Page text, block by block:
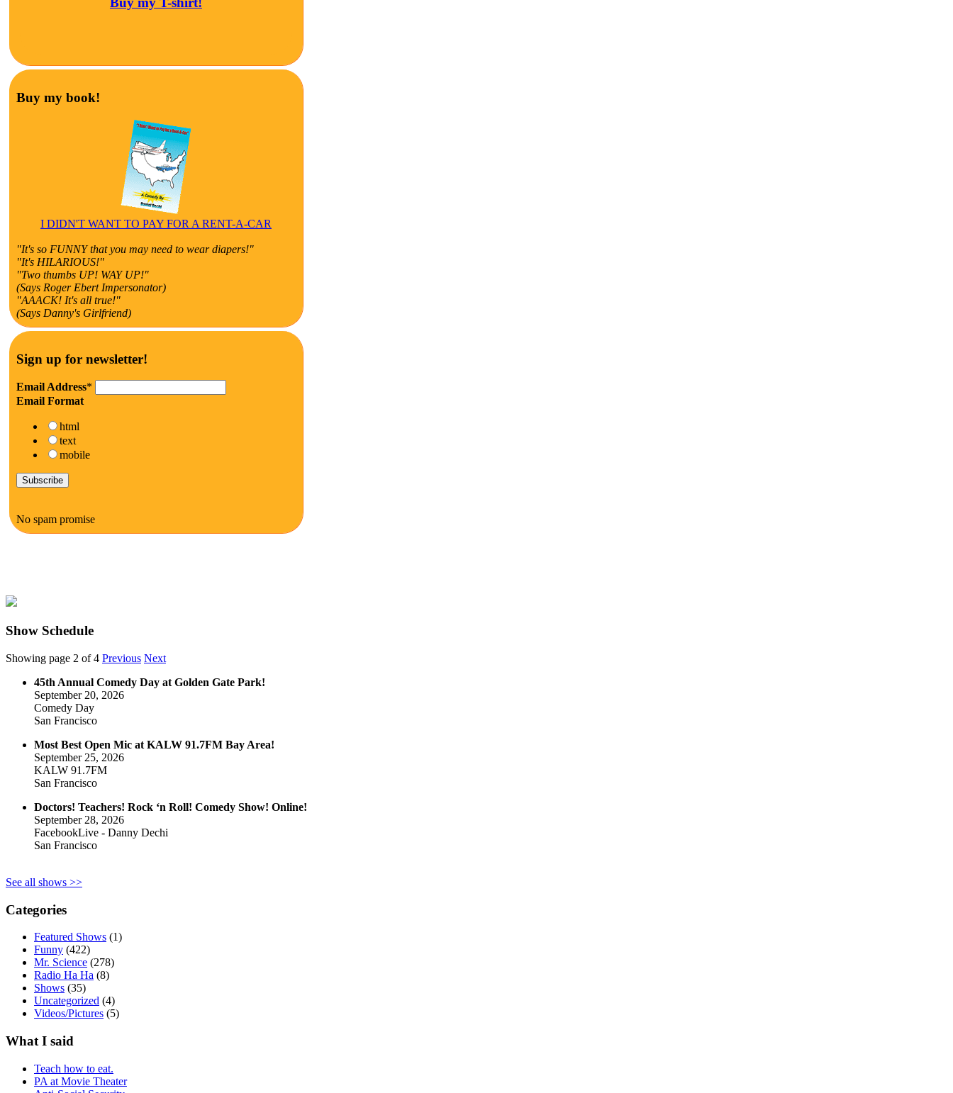
Buy my book!
I DIDN'T WANT TO PAY FOR A RENT-A-CAR
"It's so FUNNY that you may need to wear diapers!"
"It's HILARIOUS!"
"Two thumbs UP! WAY UP!"
(Says Roger Ebert Impersonator)
"AAACK! It's all true!"
(Says Danny's Girlfriend)
Sign up for newsletter!
Email Address*
Email Format
html
text
mobile
No spam promise
Show Schedule
Showing page 2 of 4 Previous Next
45th Annual Comedy Day at Golden Gate Park!
September 20, 2026
Comedy Day
San Francisco
Most Best Open Mic at KALW 91.7FM Bay Area!
September 25, 2026
KALW 91.7FM
San Francisco
Doctors! Teachers! Rock ‘n Roll! Comedy Show! Online!
September 28, 2026
FacebookLive - Danny Dechi
San Francisco
See all shows >>
Categories
Featured Shows (1)
Funny (422)
Mr. Science (278)
Radio Ha Ha (8)
Shows (35)
Uncategorized (4)
Videos/Pictures (5)
What I said
Teach how to eat.
PA at Movie Theater